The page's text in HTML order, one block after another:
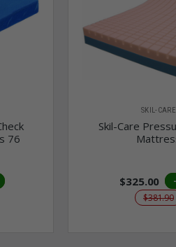
76
SKIL-CARE
Skil-Care
$325.00
$381.90